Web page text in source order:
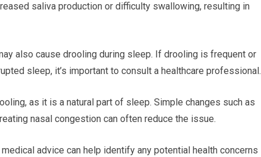
saliva production or difficulty swallowing, resulting in
also cause drooling during sleep. If drooling is frequent or
sleep, it’s important to consult a healthcare professional.
as it is a natural part of sleep. Simple changes such as
nasal congestion can often reduce the issue.
advice can help identify any potential health concerns